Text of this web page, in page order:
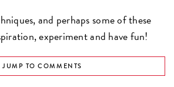
and perhaps some of these
experiment and have fun!
JUMP TO COMMENTS